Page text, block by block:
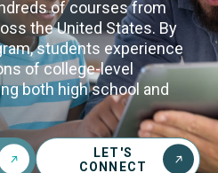
of courses from
the United States. By
students experience
of college-level
both high school and
LET'S
CONNECT